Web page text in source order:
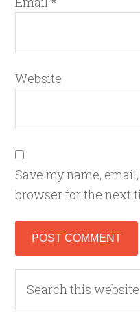
Website
Save my name,
browser for the next